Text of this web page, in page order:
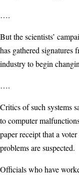
….
But the scientists’
has gathered signatures
industry to begin
….
Critics of such systems
to computer
paper receipt that a
problems are suspected.
Officials who have